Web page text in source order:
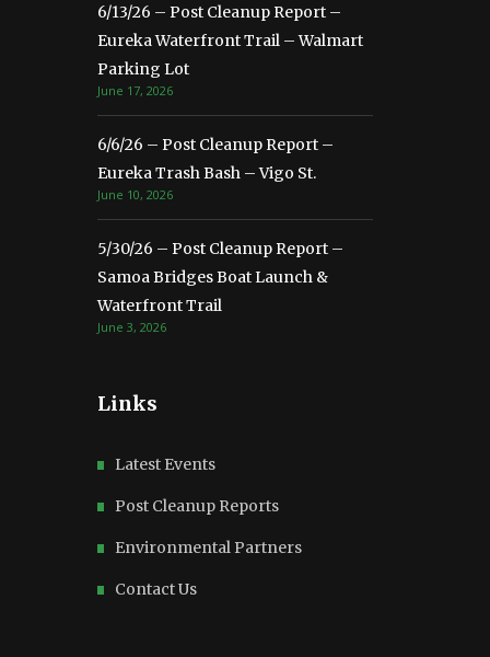
6/13/26 – Post Cleanup Report –
Eureka Waterfront Trail – Walmart
Parking Lot
June 17, 2026
6/6/26 – Post Cleanup Report –
Eureka Trash Bash – Vigo St.
June 10, 2026
5/30/26 – Post Cleanup Report –
Samoa Bridges Boat Launch &
Waterfront Trail
June 3, 2026
Links
Latest Events
Post Cleanup Reports
Environmental Partners
Contact Us